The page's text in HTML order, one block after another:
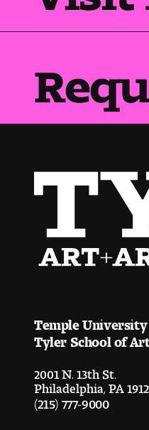
Temple University
Tyler School of
2001 N. 13th St.
Philadelphia, PA
(215) 777-9000